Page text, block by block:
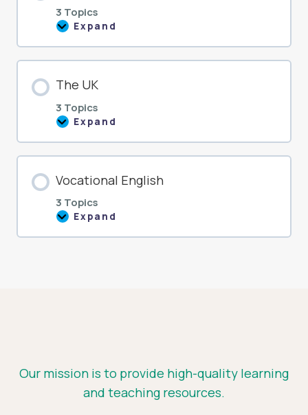
3 Topics
Expand
The
The UK
3 Topics
Expand
The
Vocational English
3 Topics
Expand
Vocational
Our mission is to provide high-quality learning
and teaching resources.